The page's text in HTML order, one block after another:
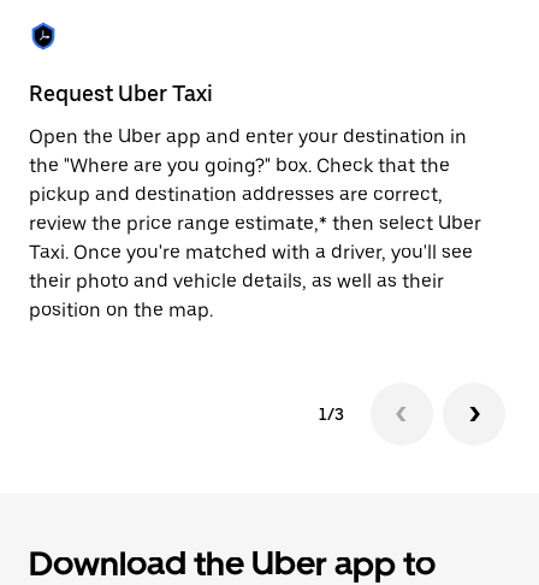
escape
button
close
the
calendar.
Request Uber Taxi
Open the Uber app and enter your destination in
the "Where are you going?" box. Check that the
pickup and destination addresses are correct,
review the price range estimate,* then select Uber
Taxi. Once you're matched with a driver, you'll see
their photo and vehicle details, as well as their
position on the map.
1/3
Download the Uber app to